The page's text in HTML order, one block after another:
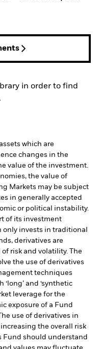
in order to find
which are
changes in the
value of the investment.
the value of
Markets may be subject
in generally accepted
or political instability.
of its investment
only invests in traditional
derivatives are
risk and volatility. The
the use of derivatives
techniques
and ‘synthetic
leverage for the
exposure of a Fund
use of derivatives in
the overall risk
Fund should understand